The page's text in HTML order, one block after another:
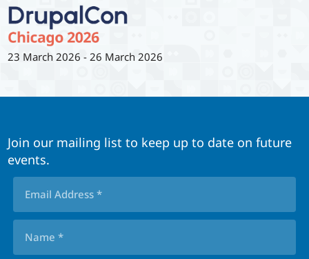
23 March 2026 -26 March 2026
Join our mailing list to keep up to date on future
events.